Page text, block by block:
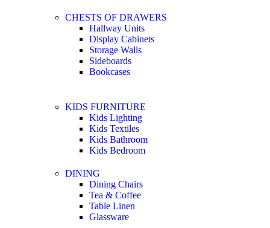
CHESTS OF DRAWERS
Hallway Units
Display Cabinets
Storage Walls
Sideboards
Bookcases
KIDS FURNITURE
Kids Lighting
Kids Textiles
Kids Bathroom
Kids Bedroom
DINING
Dining Chairs
Tea & Coffee
Table Linen
Glassware